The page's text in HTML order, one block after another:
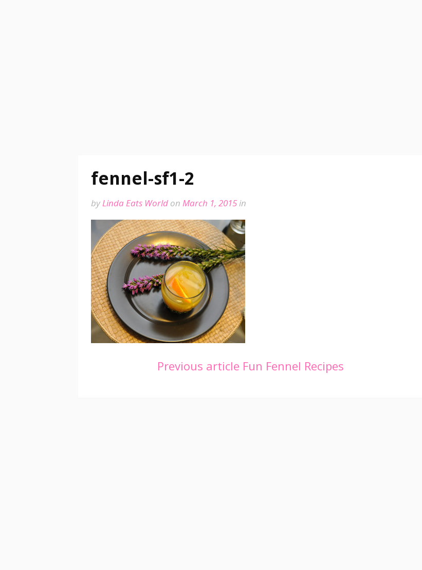
fennel-sf1-2
byLinda Eats World on March 1, 2015in
Previous article Fun Fennel Recipes